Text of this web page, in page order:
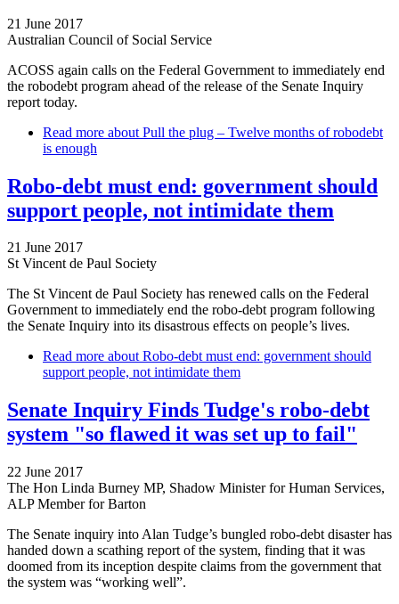
21 June 2017
Australian Council of Social Service
ACOSS again calls on the Federal Government to immediately end
the robodebt program ahead of the release of the Senate Inquiry
report today.
Read more about Pull the plug – Twelve months of robodebt
is enough
Robo-debt must end: government should
support people, not intimidate them
21 June 2017
St Vincent de Paul Society
The St Vincent de Paul Society has renewed calls on the Federal
Government to immediately end the robo-debt program following
the Senate Inquiry into its disastrous effects on people’s lives.
Read more about Robo-debt must end: government should
support people, not intimidate them
Senate Inquiry Finds Tudge's robo-debt
system "so flawed it was set up to fail"
22 June 2017
The Hon Linda Burney MP, Shadow Minister for Human Services,
ALP Member for Barton
The Senate inquiry into Alan Tudge’s bungled robo-debt disaster has
handed down a scathing report of the system, finding that it was
doomed from its inception despite claims from the government that
the system was “working well”.